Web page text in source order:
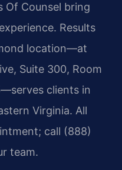
Of Counsel bring
Results
location—at
Suite 300, Room
clients in
Virginia. All
call (888)
team.